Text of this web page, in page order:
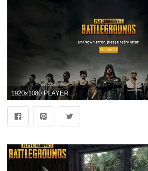
1920x1080 PLAYERUNKNOWN'S BATTLEGROUNDS Wallpapers, Pictures, Images